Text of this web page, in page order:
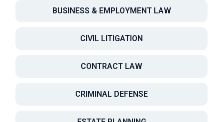
BUSINESS & EMPLOYMENT LAW
CIVIL LITIGATION
CONTRACT LAW
CRIMINAL DEFENSE